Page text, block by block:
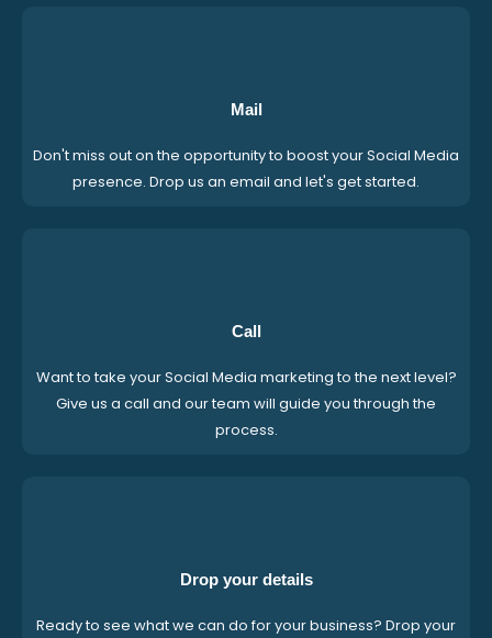
Mail
Don't miss out on the opportunity to boost your Social Media
presence. Drop us an email and let's get started.
Call
Want to take your Social Media marketing to the next level?
Give us a call and our team will guide you through the
process.
Drop your details
Ready to see what we can do for your business? Drop your